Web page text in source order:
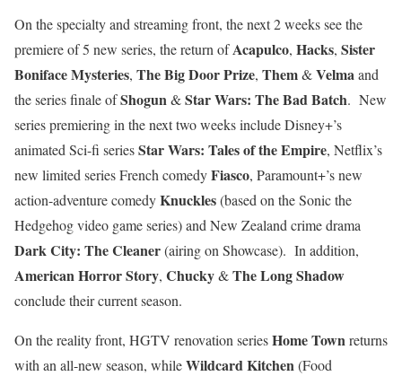
On the specialty and streaming front, the next 2 weeks see the
premiere of 5 new series, the return ofAcapulco, Hacks, Sister
Boniface Mysteries, The Big Door Prize, Them&Velmaand
the series finale ofShogun&Star Wars: The Bad Batch. New
series premiering in the next two weeks include Disney+’s
animated Sci-fi seriesStar Wars: Tales of the Empire, Netflix’s
new limited series French comedyFiasco, Paramount+’s new
action-adventure comedyKnuckles(based on the Sonic the
Hedgehog video game series) and New Zealand crime drama
Dark City: The Cleaner(airing on Showcase). In addition,
American Horror Story, Chucky&The Long Shadow
conclude their current season.
On the reality front, HGTV renovation seriesHome Townreturns
with an all-new season, whileWildcard Kitchen(Food